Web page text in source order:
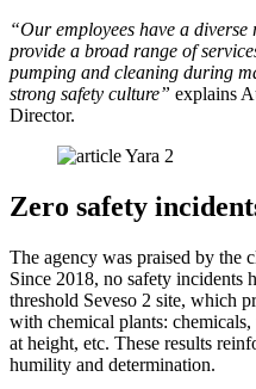
“Our employees have a
provide a broad range of
pumping and cleaning during
strong safety culture” explains
Director.
Zero safety
The agency was praised by the
Since 2018, no safety incidents
threshold Seveso 2 site, which
with chemical plants:
at height, etc. These results
humility and determination.